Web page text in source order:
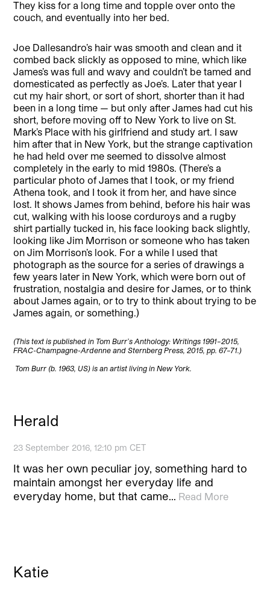
They kiss for a long time and topple over onto the
couch, and eventually into her bed.
Joe Dallesandro’s hair was smooth and clean and it
combed back slickly as opposed to mine, which like
James’s was full and wavy and couldn’t be tamed and
domesticated as perfectly as Joe’s. Later that year I
cut my hair short, or sort of short, shorter than it had
been in a long time — but only after James had cut his
short, before moving off to New York to live on St.
Mark’s Place with his girlfriend and study art. I saw
him after that in New York, but the strange captivation
he had held over me seemed to dissolve almost
completely in the early to mid 1980s. (There’s a
particular photo of James that I took, or my friend
Athena took, and I took it from her, and have since
lost. It shows James from behind, before his hair was
cut, walking with his loose corduroys and a rugby
shirt partially tucked in, his face looking back slightly,
looking like Jim Morrison or someone who has taken
on Jim Morrison’s look. For a while I used that
photograph as the source for a series of drawings a
few years later in New York, which were born out of
frustration, nostalgia and desire for James, or to think
about James again, or to try to think about trying to be
James again, or something.)
(This text is published in Tom Burr’s Anthology: Writings 1991–2015,
FRAC-Champagne-Ardenne and Sternberg Press, 2015, pp. 67–71.)
Tom Burr (b. 1963, US) is an artist living in New York.
Herald
23 September 2016, 12:10 pm CET
It was her own peculiar joy, something hard to
maintain amongst her everyday life and
everyday home, but that came… Read More
Katie